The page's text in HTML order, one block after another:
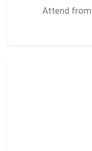
Attend from